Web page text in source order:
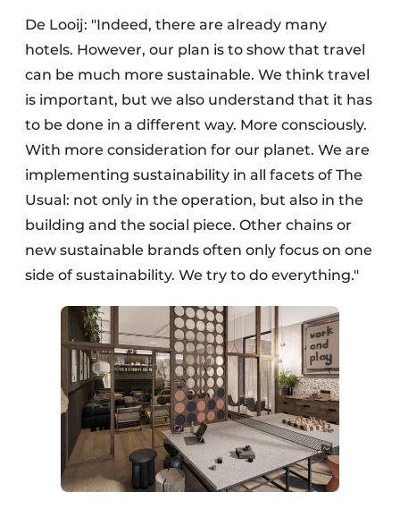
De Looij: "Indeed, there are already many
hotels. However, our plan is to show that travel
can be much more sustainable. We think travel
is important, but we also understand that it has
to be done in a different way. More consciously.
With more consideration for our planet. We are
implementing sustainability in all facets of The
Usual: not only in the operation, but also in the
building and the social piece. Other chains or
new sustainable brands often only focus on one
side of sustainability. We try to do everything."